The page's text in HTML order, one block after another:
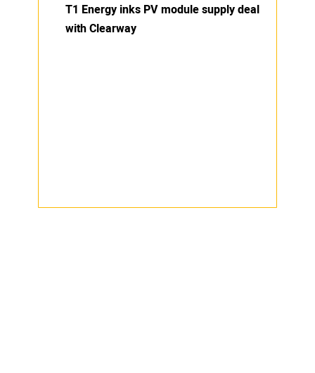
T1 Energy inks PV module supply deal
with Clearway